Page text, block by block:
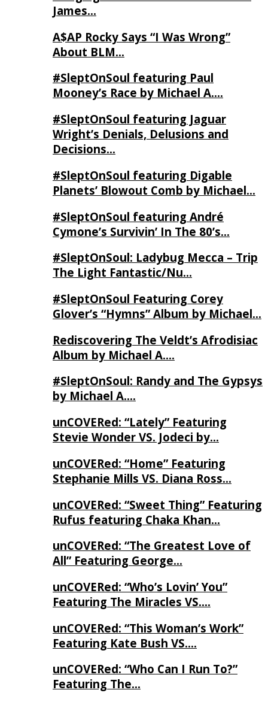
James…
A$AP Rocky Says “I Was Wrong”
About BLM…
#SleptOnSoul featuring Paul
Mooney’s Race by Michael A….
#SleptOnSoul featuring Jaguar
Wright’s Denials, Delusions and
Decisions…
#SleptOnSoul featuring Digable
Planets’ Blowout Comb by Michael…
#SleptOnSoul featuring André
Cymone’s Survivin’ In The 80’s…
#SleptOnSoul: Ladybug Mecca – Trip
The Light Fantastic/Nu…
#SleptOnSoul Featuring Corey
Glover’s “Hymns” Album by Michael…
Rediscovering The Veldt’s Afrodisiac
Album by Michael A….
#SleptOnSoul: Randy and The Gypsys
by Michael A….
unCOVERed: “Lately” Featuring
Stevie Wonder VS. Jodeci by…
unCOVERed: “Home” Featuring
Stephanie Mills VS. Diana Ross…
unCOVERed: “Sweet Thing” Featuring
Rufus featuring Chaka Khan…
unCOVERed: “The Greatest Love of
All” Featuring George…
unCOVERed: “Who’s Lovin’ You”
Featuring The Miracles VS….
unCOVERed: “This Woman’s Work”
Featuring Kate Bush VS….
unCOVERed: “Who Can I Run To?”
Featuring The…